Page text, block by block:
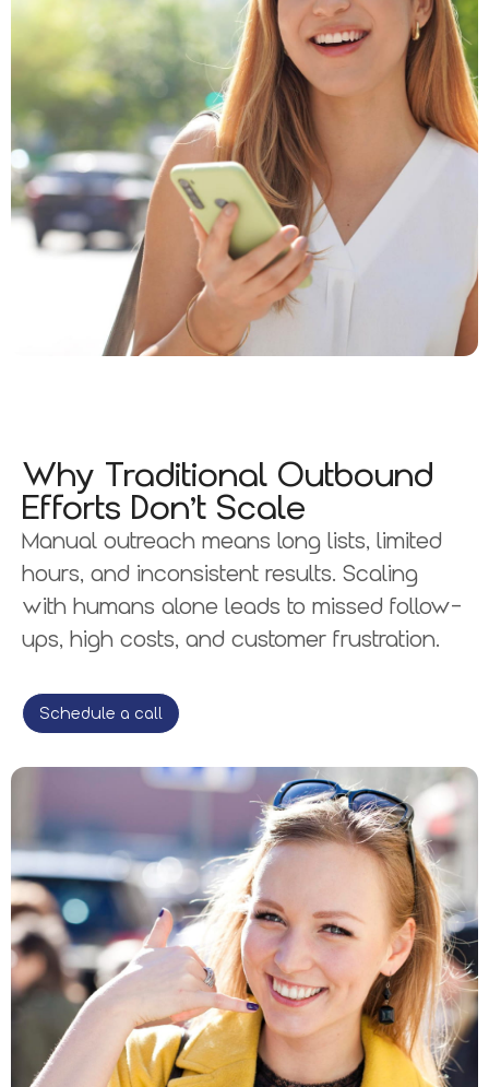
Why Traditional Outbound
Efforts Don’t Scale
Manual outreach means long lists, limited
hours, and inconsistent results. Scaling
with humans alone leads to missed follow-
ups, high costs, and customer frustration.
Schedule a call